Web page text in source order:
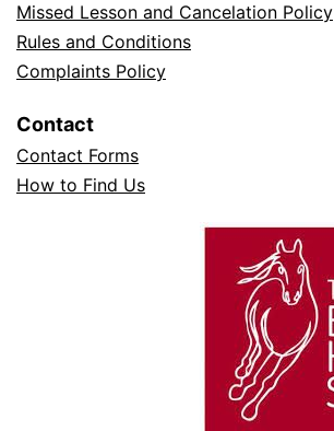
Missed Lesson and Cancelation Policy
Rules and Conditions
Complaints Policy
Contact
Contact Forms
How to Find Us